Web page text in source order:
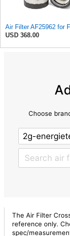
Air Filter AF25962 for
USD 368.00
Choose
The Air Filter
reference only.
spec/